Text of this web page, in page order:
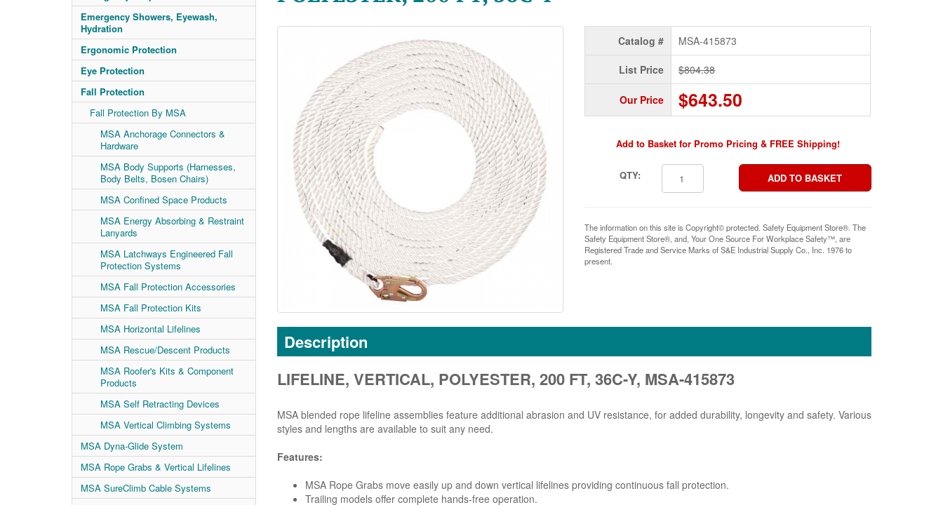
Emergency Showers, Eyewash,
Hydration
Ergonomic Protection
Eye Protection
Fall Protection
Fall Protection By MSA
MSA Anchorage Connectors &
Hardware
MSA Body Supports (Harnesses,
Body Belts, Bosen Chairs)
MSA Confined Space Products
MSA Energy Absorbing & Restraint
Lanyards
MSA Latchways Engineered Fall
Protection Systems
MSA Fall Protection Accessories
MSA Fall Protection Kits
MSA Horizontal Lifelines
MSA Rescue/Descent Products
MSA Roofer's Kits & Component
Products
MSA Self Retracting Devices
MSA Vertical Climbing Systems
MSA Dyna-Glide System
MSA Rope Grabs & Vertical Lifelines
MSA SureClimb Cable Systems
Catalog # MSA-415873
List Price $804.38
Our Price $643.50
Add to Basket for Promo Pricing & FREE Shipping!
QTY:
The information on this site is Copyright© protected. Safety Equipment Store®. The
Safety Equipment Store®, and, Your One Source For Workplace Safety™, are
Registered Trade and Service Marks of S&E Industrial Supply Co., Inc. 1976 to
present.
Description
LIFELINE, VERTICAL, POLYESTER, 200 FT, 36C-Y, MSA-415873
MSA blended rope lifeline assemblies feature additional abrasion and UV resistance, for added durability, longevity and safety. Various
styles and lengths are available to suit any need.
Features:
MSA Rope Grabs move easily up and down vertical lifelines providing continuous fall protection.
Trailing models offer complete hands-free operation.